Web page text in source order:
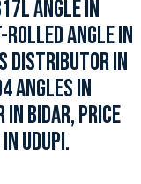
ANGLE IN
ANGLE IN
DISTRIBUTOR IN
ANGLES IN
IN BIDAR, PRICE
UDUPI.